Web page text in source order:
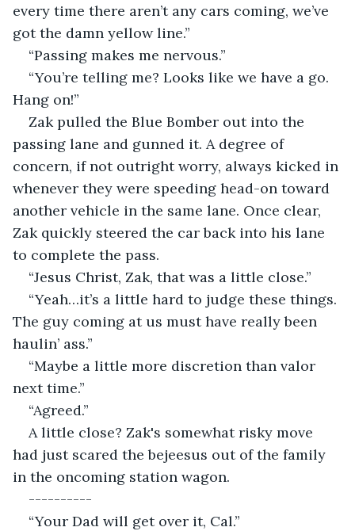
every time there aren’t any cars coming, we’ve
got the damn yellow line.”
“Passing makes me nervous.”
“You’re telling me? Looks like we have a go.
Hang on!”
Zak pulled the Blue Bomber out into the
passing lane and gunned it. A degree of
concern, if not outright worry, always kicked in
whenever they were speeding head-on toward
another vehicle in the same lane. Once clear,
Zak quickly steered the car back into his lane
to complete the pass.
“Jesus Christ, Zak, that was a little close.”
“Yeah…it’s a little hard to judge these things.
The guy coming at us must have really been
haulin’ ass.”
“Maybe a little more discretion than valor
next time.”
“Agreed.”
A little close? Zak's somewhat risky move
had just scared the bejeesus out of the family
in the oncoming station wagon.
----------
“Your Dad will get over it, Cal.”